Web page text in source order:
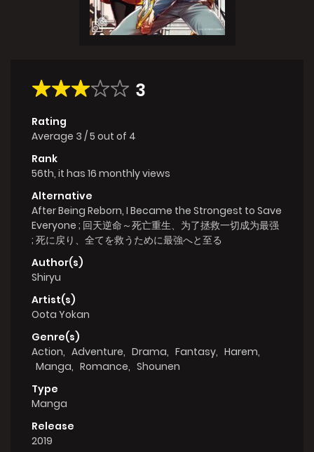
3
Rating
Average 3 /5 out of 4
Rank
56th, it has 16 monthly views
Alternative
After Being Reborn, I Became the Strongest to Save
Everyone ; 回天逆命～死亡重生、为了拯救一切成为最强
; 死に戻り、全てを救うために最強へと至る
Author(s)
Shiryu
Artist(s)
Oota Yokan
Genre(s)
Action, Adventure, Drama, Fantasy, Harem,
Manga, Romance, Shounen
Type
Manga
Release
2019